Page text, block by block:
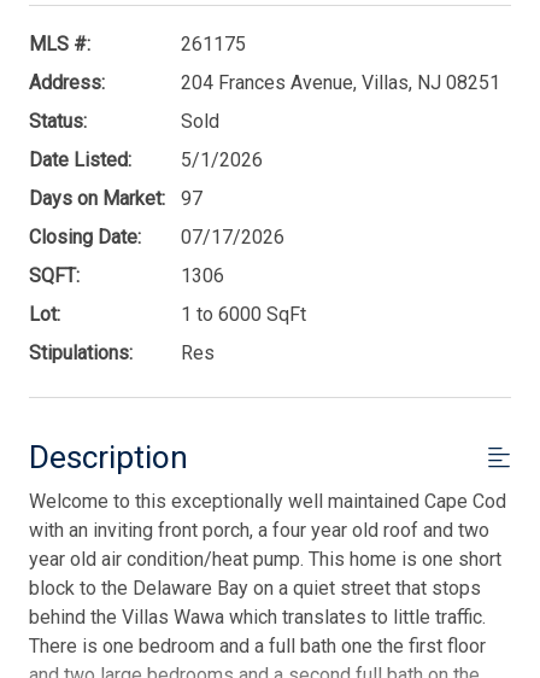
MLS #:
261175
Address:
204 Frances Avenue, Villas, NJ 08251
Status:
Sold
Date Listed:
5/1/2026
Days on Market:
97
Closing Date:
07/17/2026
SQFT:
1306
Lot:
1 to 6000 SqFt
Stipulations:
Res
Description
Welcome to this exceptionally well maintained Cape Cod
with an inviting front porch, a four year old roof and two
year old air condition/heat pump. This home is one short
block to the Delaware Bay on a quiet street that stops
behind the Villas Wawa which translates to little traffic.
There is one bedroom and a full bath one the first floor